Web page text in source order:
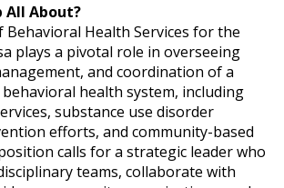
All About?
Behavioral Health Services for the
plays a pivotal role in overseeing
and coordination of a
health system, including
substance use disorder
efforts, and community-based
calls for a strategic leader who
teams, collaborate with